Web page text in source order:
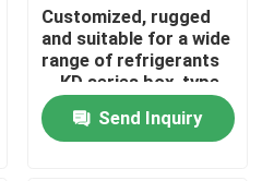
Customized, rugged
and suitable for a wide
range of refrigerants
，KD series box-type
condensing
unit（4~7Hp
optional）
Send Inquiry